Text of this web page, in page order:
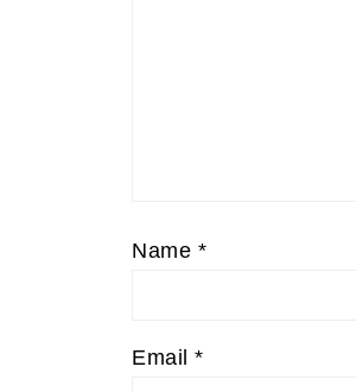
Name *
Email *